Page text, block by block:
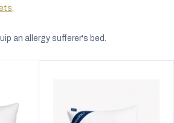
an allergy sufferer's bed.